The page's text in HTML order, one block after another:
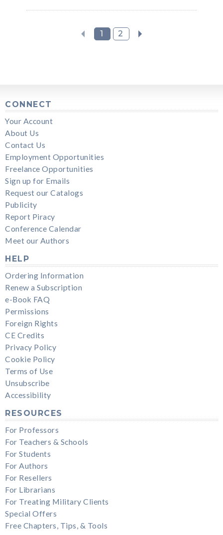
1 2
CONNECT
Your Account
About Us
Contact Us
Employment Opportunities
Freelance Opportunities
Sign up for Emails
Request our Catalogs
Publicity
Report Piracy
Conference Calendar
Meet our Authors
HELP
Ordering Information
Renew a Subscription
e-Book FAQ
Permissions
Foreign Rights
CE Credits
Privacy Policy
Cookie Policy
Terms of Use
Unsubscribe
Accessibility
RESOURCES
For Professors
For Teachers & Schools
For Students
For Authors
For Resellers
For Librarians
For Treating Military Clients
Special Offers
Free Chapters, Tips, & Tools